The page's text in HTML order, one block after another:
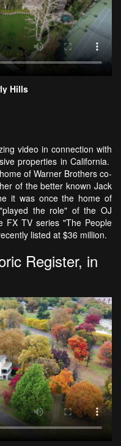
Hills
video in connection with
properties in California.
of Warner Brothers co-
of the better known Jack
it was once the home of
the role" of the OJ
FX TV series "The People
listed at $36 million.
Register, in